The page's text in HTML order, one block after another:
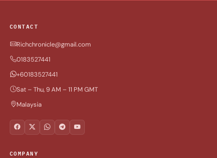
CONTACT
Richchronicle@gmail.com
0183527441
+60183527441
Sat – Thu, 9 AM – 11 PM GMT
Malaysia
COMPANY